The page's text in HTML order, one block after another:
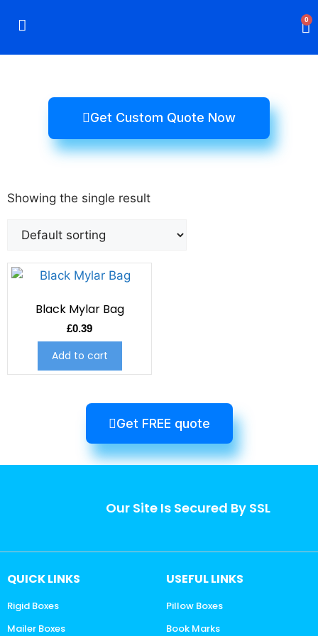
0
Get Custom Quote Now
Showing the single result
Black Mylar Bag
£0.39
Add to cart
Get FREE quote
Our Site Is Secured By SSL
QUICK LINKS
Rigid Boxes
Mailer Boxes
USEFUL LINKS
Pillow Boxes
Book Marks